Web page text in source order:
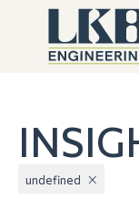
undefined